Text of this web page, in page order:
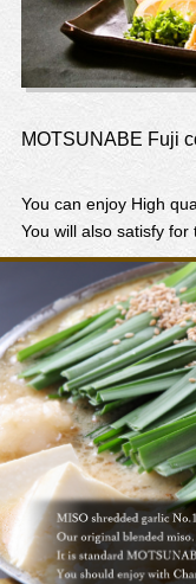
MOTSUNABE Fuji
You can enjoy High
You will also satisfy for